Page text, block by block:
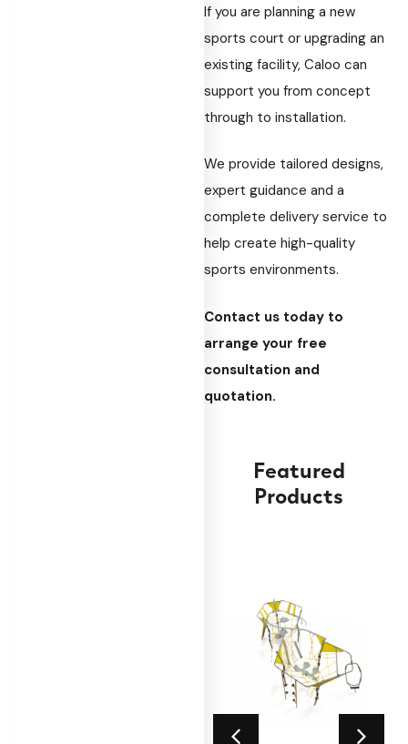
If you are planning a new
sports court or upgrading an
existing facility, Caloo can
support you from concept
through to installation.
We provide tailored designs,
expert guidance and a
complete delivery service to
help create high-quality
sports environments.
Contact us today to
arrange your free
consultation and
quotation.
Featured
Products